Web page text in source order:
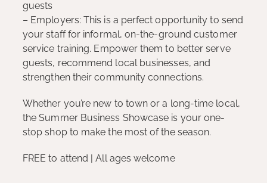
guests
– Employers: This is a perfect opportunity to send
your staff for informal, on-the-ground customer
service training. Empower them to better serve
guests, recommend local businesses, and
strengthen their community connections.
Whether you’re new to town or a long-time local,
the Summer Business Showcase is your one-
stop shop to make the most of the season.
FREE to attend | All ages welcome